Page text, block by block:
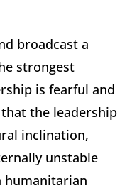
broadcast a
strongest
is fearful and
the leadership
inclination,
unstable
humanitarian